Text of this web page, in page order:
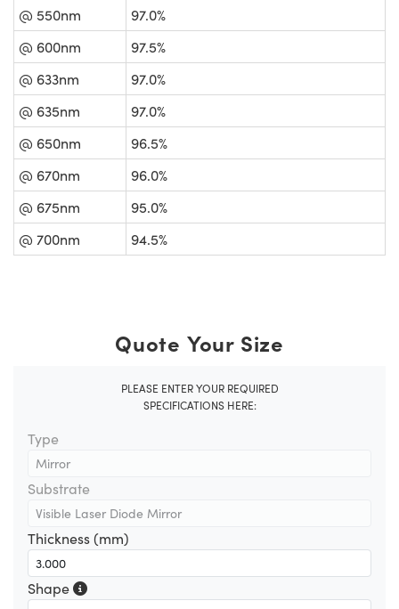
@ 550nm
97.0%
@ 600nm
97.5%
@ 633nm
97.0%
@ 635nm
97.0%
@ 650nm
96.5%
@ 670nm
96.0%
@ 675nm
95.0%
@ 700nm
94.5%
Quote Your Size
PLEASE ENTER YOUR REQUIRED
SPECIFICATIONS HERE:
Type
Substrate
Thickness (mm)
Shape